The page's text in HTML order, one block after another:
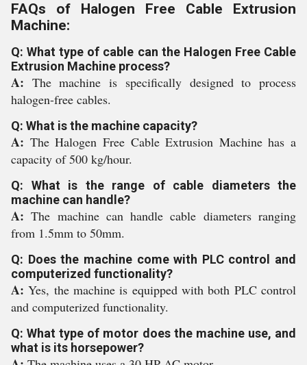
FAQs of Halogen Free Cable Extrusion
Machine:
Q: What type of cable can the Halogen Free Cable
Extrusion Machine process?
A: The machine is specifically designed to process
halogen-free cables.
Q: What is the machine capacity?
A: The Halogen Free Cable Extrusion Machine has a
capacity of 500 kg/hour.
Q: What is the range of cable diameters the
machine can handle?
A:The machine can handle cable diameters ranging
from 1.5mm to 50mm.
Q: Does the machine come with PLC control and
computerized functionality?
A:Yes, the machine is equipped with both PLC control
and computerized functionality.
Q: What type of motor does the machine use, and
what is its horsepower?